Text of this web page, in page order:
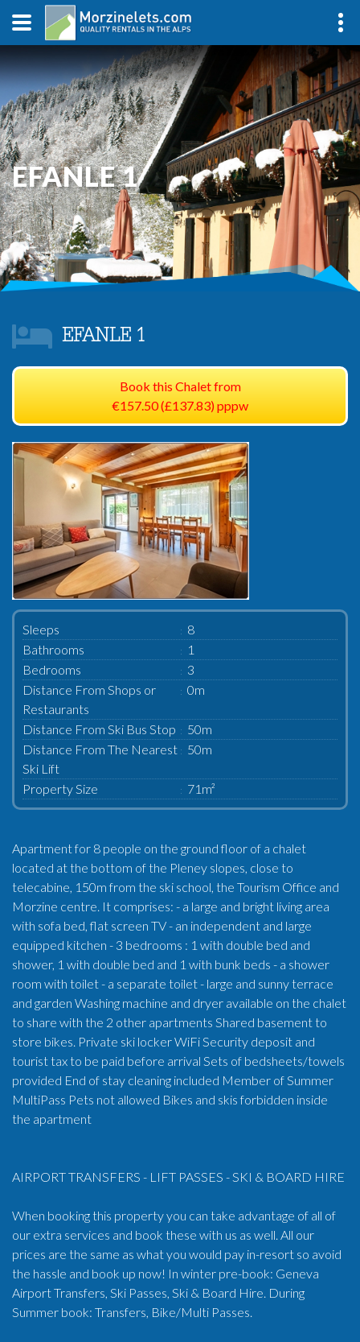
EFANLE 1
EFANLE 1
Book this Chalet from
€157.50 (£137.83) pppw
Sleeps
8
Bathrooms
1
Bedrooms
3
Distance From Shops or
Restaurants
0m
Distance From Ski Bus Stop
50m
Distance From The Nearest
Ski Lift
50m
Property Size 71m²
Apartment for 8 people on the ground floor of a chalet
located at the bottom of the Pleney slopes, close to
telecabine, 150m from the ski school, the Tourism Office and
Morzine centre. It comprises: - a large and bright living area
with sofa bed, flat screen TV - an independent and large
equipped kitchen - 3 bedrooms : 1 with double bed and
shower, 1 with double bed and 1 with bunk beds - a shower
room with toilet - a separate toilet - large and sunny terrace
and garden Washing machine and dryer available on the chalet
to share with the 2 other apartments Shared basement to
store bikes. Private ski locker WiFi Security deposit and
tourist tax to be paid before arrival Sets of bedsheets/towels
provided End of stay cleaning included Member of Summer
MultiPass Pets not allowed Bikes and skis forbidden inside
the apartment
AIRPORT TRANSFERS - LIFT PASSES - SKI & BOARD HIRE
When booking this property you can take advantage of all of
our extra services and book these with us as well. All our
prices are the same as what you would pay in-resort so avoid
the hassle and book up now! In winter pre-book: Geneva
Airport Transfers, Ski Passes, Ski & Board Hire. During
Summer book: Transfers, Bike/Multi Passes.